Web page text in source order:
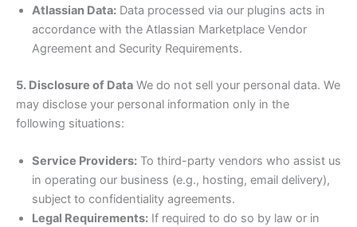
Atlassian Data: Data processed via our plugins acts in
accordance with the Atlassian Marketplace Vendor
Agreement and Security Requirements.
5. Disclosure of Data We do not sell your personal data. We
may disclose your personal information only in the
following situations:
Service Providers: To third-party vendors who assist us
in operating our business (e.g., hosting, email delivery),
subject to confidentiality agreements.
Legal Requirements: If required to do so by law or in